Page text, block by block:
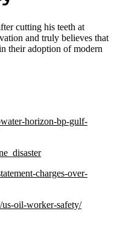
cutting his teeth at
and truly believes that
their adoption of modern
horizon-bp-gulf-
charges-over-
oil-worker-safety/